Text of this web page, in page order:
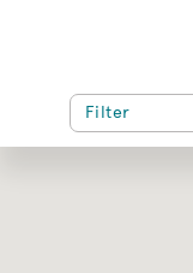
Filter